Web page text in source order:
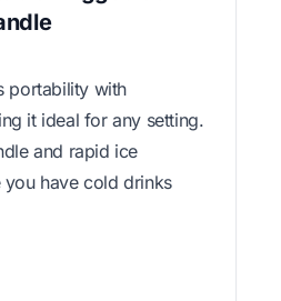
portability with
it ideal for any setting.
and rapid ice
have cold drinks